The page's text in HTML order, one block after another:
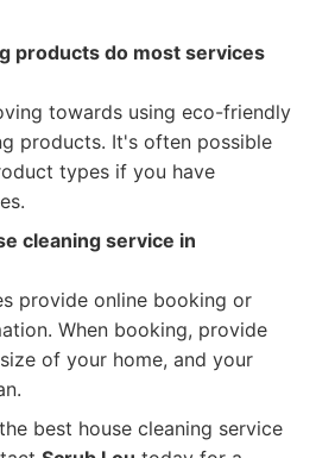
products do most services
towards using eco-friendly
products. It's often possible
types if you have
cleaning service in
provide online booking or
When booking, provide
of your home, and your
best house cleaning service